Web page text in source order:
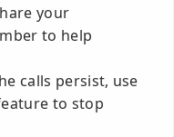
your
to help
calls persist, use
to stop